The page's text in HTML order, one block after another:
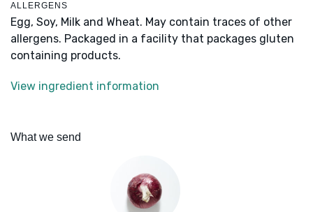
ALLERGENS
Egg, Soy, Milk and Wheat. May contain traces of other
allergens. Packaged in a facility that packages gluten
containing products.
View ingredient information
What we send